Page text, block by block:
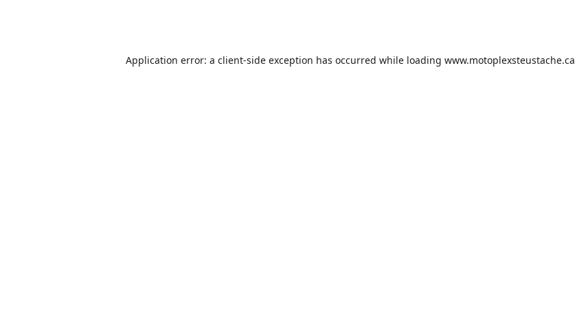
Application error: a client-side exception has occurred while loading www.motoplexsteustache.ca